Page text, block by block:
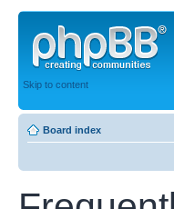
Skip to content
Board index